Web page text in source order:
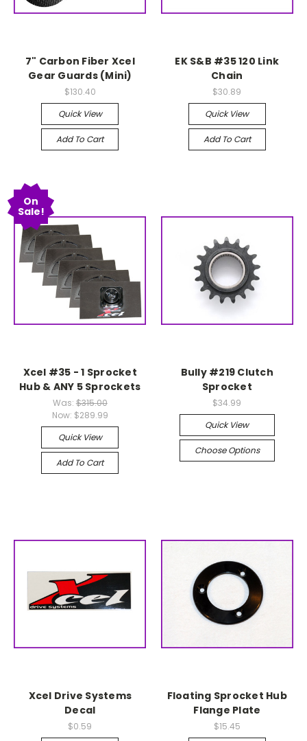
7" Carbon Fiber Xcel
Gear Guards (Mini)
$130.40
Quick View
Add To Cart
EK S&B #35 120 Link
Chain
$30.89
Quick View
Add To Cart
On
Sale!
Xcel #35 - 1 Sprocket
Hub & ANY 5 Sprockets
Was: $315.00
Now: $289.99
Quick View
Add To Cart
Bully #219 Clutch
Sprocket
$34.99
Quick View
Choose Options
Xcel Drive Systems
Decal
$0.59
Floating Sprocket Hub
Flange Plate
$15.45